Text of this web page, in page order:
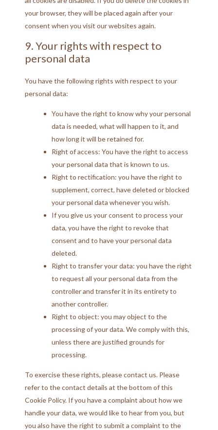
your browser, they will be placed again after your
consent when you visit our websites again.
9. Your rights with respect to
personal data
You have the following rights with respect to your
personal data:
You have the right to know why your personal
data is needed, what will happen to it, and
how long it will be retained for.
Right of access: You have the right to access
your personal data that is known to us.
Right to rectification: you have the right to
supplement, correct, have deleted or blocked
your personal data whenever you wish.
If you give us your consent to process your
data, you have the right to revoke that
consent and to have your personal data
deleted.
Right to transfer your data: you have the right
to request all your personal data from the
controller and transfer it in its entirety to
another controller.
Right to object: you may object to the
processing of your data. We comply with this,
unless there are justified grounds for
processing.
To exercise these rights, please contact us. Please
refer to the contact details at the bottom of this
Cookie Policy. If you have a complaint about how we
handle your data, we would like to hear from you, but
you also have the right to submit a complaint to the